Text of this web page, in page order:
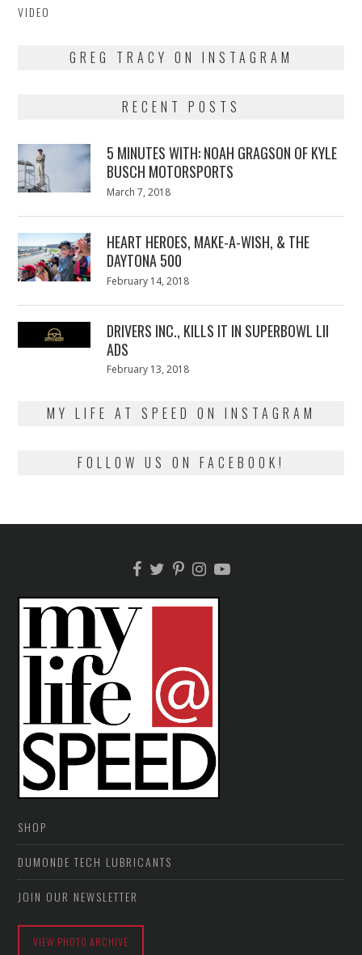
VIDEO
GREG TRACY ON INSTAGRAM
RECENT POSTS
5 MINUTES WITH: NOAH GRAGSON OF KYLE
BUSCH MOTORSPORTS
Posted
March 7, 2018
HEART HEROES, MAKE-A-WISH, & THE
DAYTONA 500
Posted
February 14, 2018
DRIVERS INC., KILLS IT IN SUPERBOWL LII
ADS
Posted
February 13, 2018
MY LIFE AT SPEED ON INSTAGRAM
FOLLOW US ON FACEBOOK!
SHOP
DUMONDE TECH LUBRICANTS
JOIN OUR NEWSLETTER
VIEW PHOTO ARCHIVE